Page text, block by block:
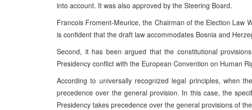
into account. It was also approved by the Steering Board.
Francois Froment-Meurice, the Chairman of the Election Law
is confident that the draft law accommodates Bosnia and
Second, it has been argued that the constitutional
Presidency conflict with the European Convention on Human
According to universally recognized legal principles, when
precedence over the general provision. In this case, the
Presidency takes precedence over the general provisions of